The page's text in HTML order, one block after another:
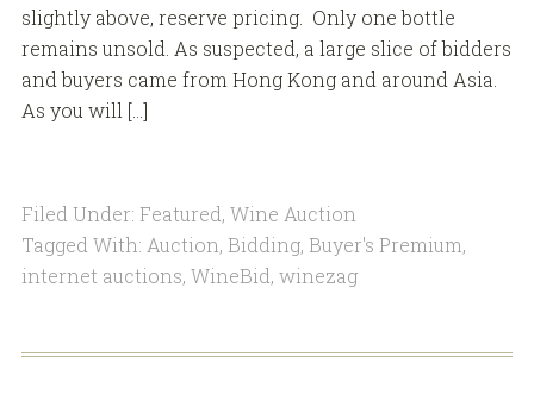
slightly above, reserve pricing. Only one bottle
remains unsold. As suspected, a large slice of bidders
and buyers came from Hong Kong and around Asia.
As you will […]
Filed Under: Featured, Wine Auction
Tagged With: Auction, Bidding, Buyer's Premium,
internet auctions, WineBid, winezag